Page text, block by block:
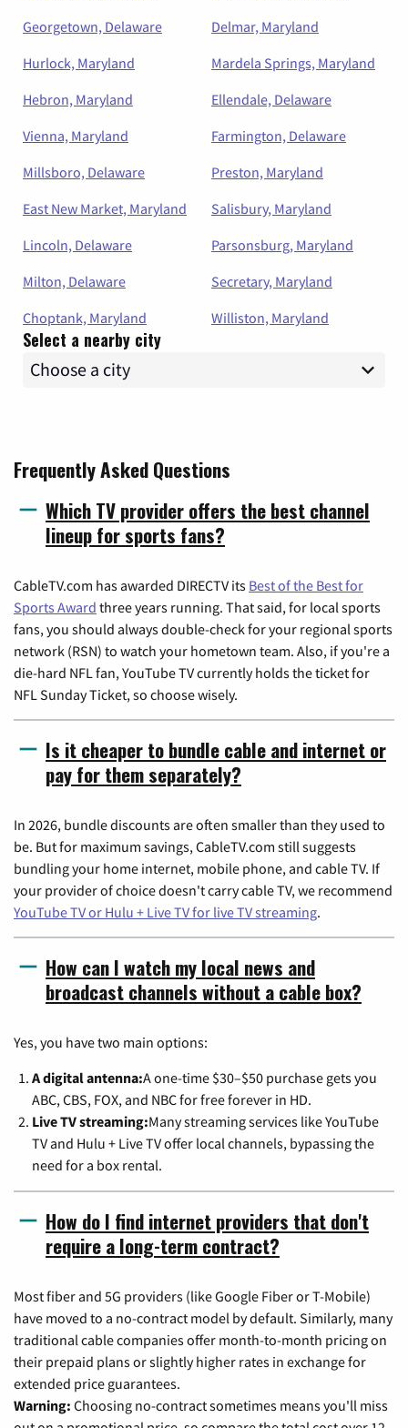
Georgetown, Delaware
Delmar, Maryland
Hurlock, Maryland
Mardela Springs, Maryland
Hebron, Maryland
Ellendale, Delaware
Vienna, Maryland
Farmington, Delaware
Millsboro, Delaware
Preston, Maryland
East New Market, Maryland
Salisbury, Maryland
Lincoln, Delaware
Parsonsburg, Maryland
Milton, Delaware
Secretary, Maryland
Choptank, Maryland
Williston, Maryland
Select a nearby city
Frequently Asked Questions
Which TV provider offers the best channel
lineup for sports fans?
CableTV.com has awarded DIRECTV its Best of the Best for
Sports Award three years running. That said, for local sports
fans, you should always double-check for your regional sports
network (RSN) to watch your hometown team. Also, if you're a
die-hard NFL fan, YouTube TV currently holds the ticket for
NFL Sunday Ticket, so choose wisely.
Is it cheaper to bundle cable and internet or
pay for them separately?
In 2026, bundle discounts are often smaller than they used to
be. But for maximum savings, CableTV.com still suggests
bundling your home internet, mobile phone, and cable TV. If
your provider of choice doesn't carry cable TV, we recommend
YouTube TV or Hulu + Live TV for live TV streaming.
How can I watch my local news and
broadcast channels without a cable box?
Yes, you have two main options:
A digital antenna:A one-time $30–$50 purchase gets you
ABC, CBS, FOX, and NBC for free forever in HD.
Live TV streaming:Many streaming services like YouTube
TV and Hulu + Live TV offer local channels, bypassing the
need for a box rental.
How do I find internet providers that don't
require a long-term contract?
Most fiber and 5G providers (like Google Fiber or T-Mobile)
have moved to a no-contract model by default. Similarly, many
traditional cable companies offer month-to-month pricing on
their prepaid plans or slightly higher rates in exchange for
extended price guarantees.
Warning: Choosing no-contract sometimes means you'll miss